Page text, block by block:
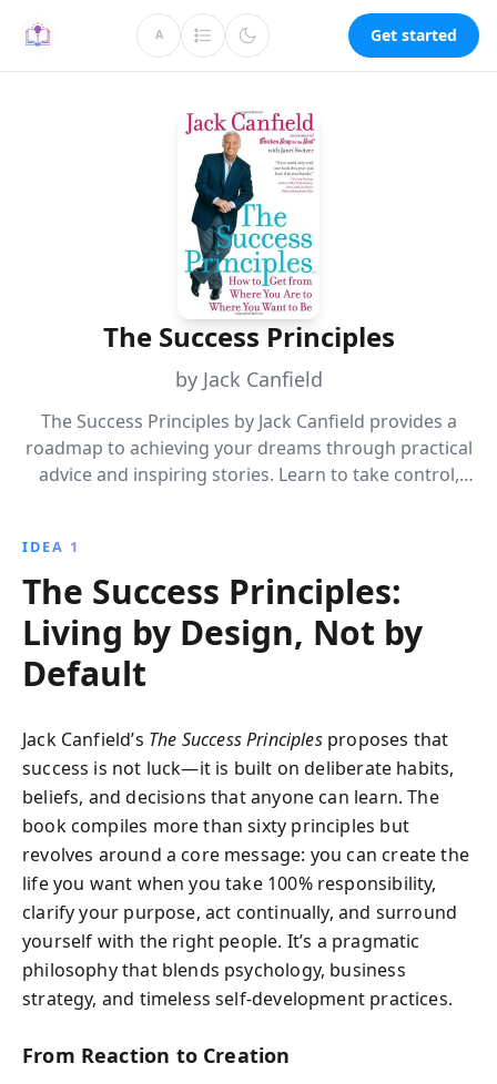
A Get started
The Success Principles
by Jack Canfield
The Success Principles by Jack Canfield provides a
roadmap to achieving your dreams through practical
advice and inspiring stories. Learn to take control,
IDEA 1
The Success Principles:
Living by Design, Not by
Default
Jack Canfield’s The Success Principlesproposes that
success is not luck—it is built on deliberate habits,
beliefs, and decisions that anyone can learn. The
book compiles more than sixty principles but
revolves around a core message: you can create the
life you want when you take 100% responsibility,
clarify your purpose, act continually, and surround
yourself with the right people. It’s a pragmatic
philosophy that blends psychology, business
strategy, and timeless self-development practices.
From Reaction to Creation